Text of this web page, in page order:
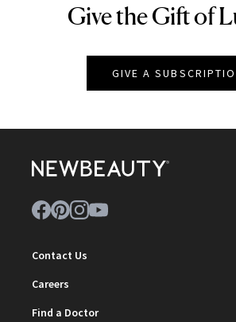
NEWBEAUTY
Give the Gift of
GIVE A
Contact Us
Careers
Find a Doctor